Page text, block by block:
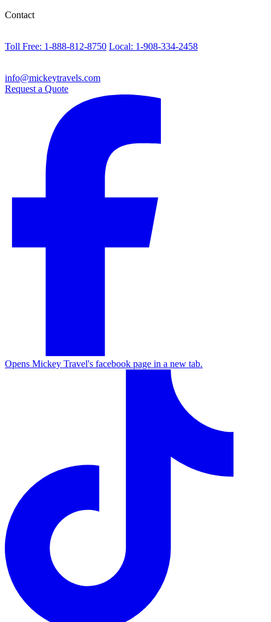
Contact
Toll Free: 1-888-812-8750 Local: 1-908-334-2458
info@mickeytravels.com
Request a Quote
Opens Mickey Travel's facebook page in a new tab.